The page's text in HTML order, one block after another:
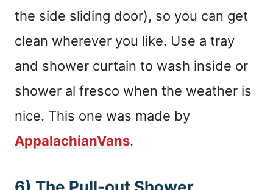
the side sliding door), so you can get
clean wherever you like. Use a tray
and shower curtain to wash inside or
shower al fresco when the weather is
nice. This one was made by
AppalachianVans.